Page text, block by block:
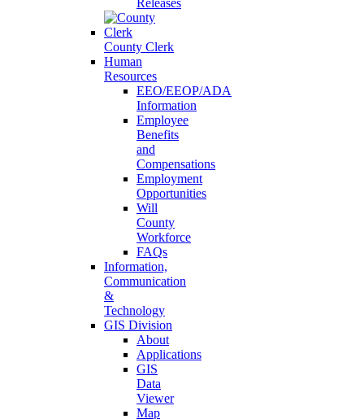
Releases
County Clerk
Human
Resources
EEO/EEOP/ADA
Information
Employee
Benefits
and
Compensations
Employment
Opportunities
Will
County
Workforce
FAQs
Information,
Communication
&
Technology
GIS Division
About
Applications
GIS
Data
Viewer
Map